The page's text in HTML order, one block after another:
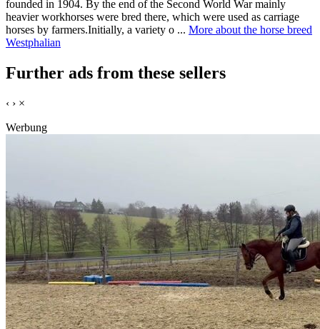
founded in 1904. By the end of the Second World War mainly
heavier workhorses were bred there, which were used as carriage
horses by farmers.Initially, a variety o ... More about the horse breed
Westphalian
Further ads from these sellers
‹ › ×
Werbung